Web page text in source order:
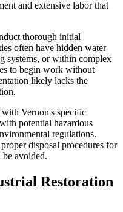
and extensive labor that
thorough initial
often have hidden water
systems, or within complex
to begin work without
likely lacks the
Vernon's specific
potential hazardous
regulations.
disposal procedures for
avoided.
Restoration